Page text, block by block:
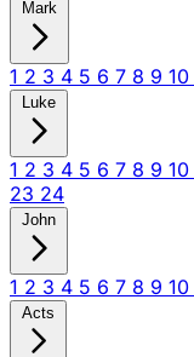
Mark
1 2 3 4 5 6 7 8 9 10
Luke
1 2 3 4 5 6 7 8 9 10
23 24
John
1 2 3 4 5 6 7 8 9 10
Acts